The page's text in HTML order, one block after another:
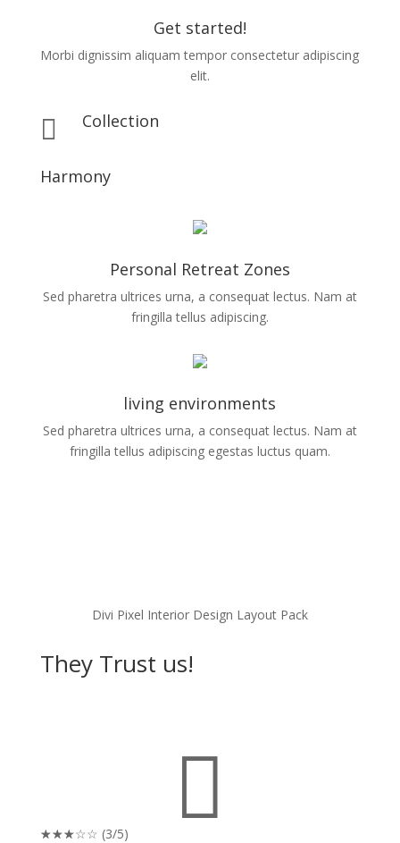
Get started!
Morbi dignissim aliquam tempor consectetur adipiscing
elit.
 Collection
Harmony
Personal Retreat Zones
Sed pharetra ultrices urna, a consequat lectus. Nam at
fringilla tellus adipiscing.
living environments
Sed pharetra ultrices urna, a consequat lectus. Nam at
fringilla tellus adipiscing egestas luctus quam.
Divi Pixel Interior Design Layout Pack
They Trust us!

☆☆☆☆☆ (3/5)